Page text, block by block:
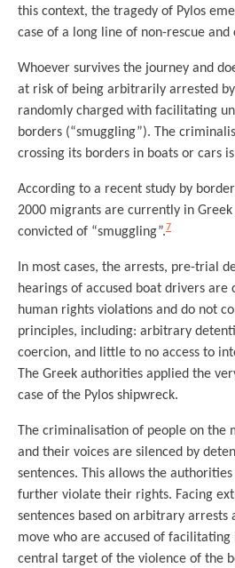
this context, the tragedy of Pylos
case of a long line of non-rescue and
Whoever survives the journey and
at risk of being arbitrarily arrested
randomly charged with facilitating
borders (“smuggling”). The
crossing its borders in boats or cars
According to a recent study by
2000 migrants are currently in Greek
convicted of “smuggling”.7
In most cases, the arrests, pre-trial
hearings of accused boat drivers are
human rights violations and do not
principles, including: arbitrary
coercion, and little to no access to
The Greek authorities applied the
case of the Pylos shipwreck.
The criminalisation of people on the
and their voices are silenced by
sentences. This allows the
further violate their rights. Facing
sentences based on arbitrary arrests
move who are accused of
central target of the violence of the